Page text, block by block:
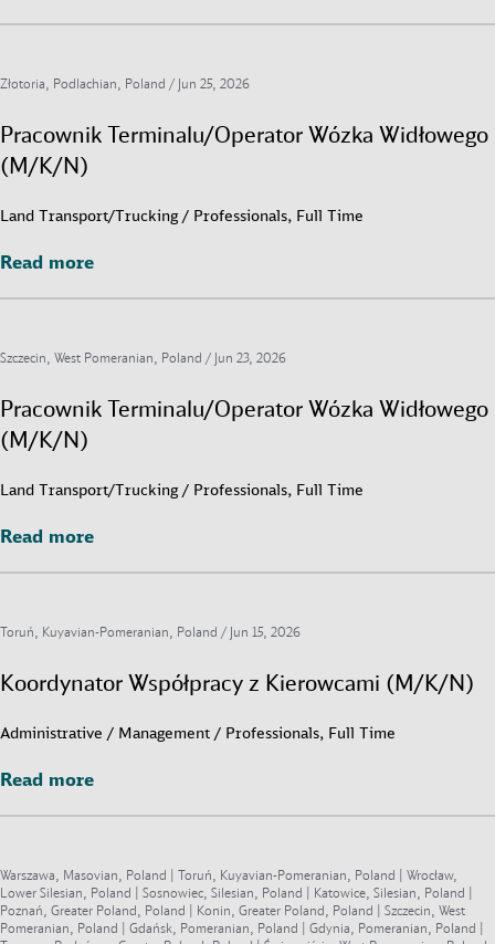
Złotoria, Podlachian, Poland / Jun 25, 2026
Pracownik Terminalu/Operator Wózka Widłowego
(M/K/N)
Land Transport/Trucking / Professionals, Full Time
Read more
Read more
Szczecin, West Pomeranian, Poland / Jun 23, 2026
Pracownik Terminalu/Operator Wózka Widłowego
(M/K/N)
Land Transport/Trucking / Professionals, Full Time
Read more
Read more
Toruń, Kuyavian-Pomeranian, Poland / Jun 15, 2026
Koordynator Współpracy z Kierowcami (M/K/N)
Administrative / Management / Professionals, Full Time
Read more
Read more
Warszawa, Masovian, Poland | Toruń, Kuyavian-Pomeranian, Poland | Wrocław,
Lower Silesian, Poland | Sosnowiec, Silesian, Poland | Katowice, Silesian, Poland |
Poznań, Greater Poland, Poland | Konin, Greater Poland, Poland | Szczecin, West
Pomeranian, Poland | Gdańsk, Pomeranian, Poland | Gdynia, Pomeranian, Poland |